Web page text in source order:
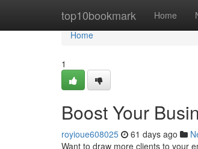
top10bookmark Home
Home
Home
1
Boost Your
royioue608025 61 days ago
Want to draw more clients to your